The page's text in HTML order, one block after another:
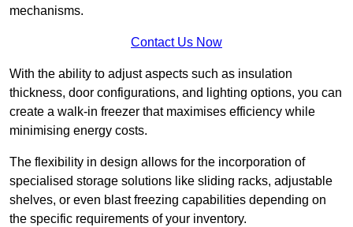
mechanisms.
Contact Us Now
With the ability to adjust aspects such as insulation
thickness, door configurations, and lighting options, you can
create a walk-in freezer that maximises efficiency while
minimising energy costs.
The flexibility in design allows for the incorporation of
specialised storage solutions like sliding racks, adjustable
shelves, or even blast freezing capabilities depending on
the specific requirements of your inventory.